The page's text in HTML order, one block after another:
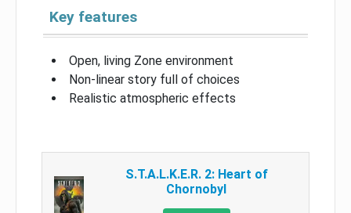
Key features
Open, living Zone environment
Non-linear story full of choices
Realistic atmospheric effects
S.T.A.L.K.E.R. 2: Heart of
Chornobyl